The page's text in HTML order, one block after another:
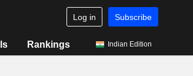
Log in Subscribe
Rankings Indian Edition